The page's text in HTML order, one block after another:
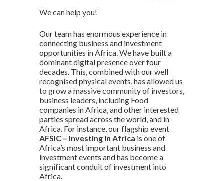
We can help you!
Our team has enormous experience in
connecting business and investment
opportunities in Africa. We have built a
dominant digital presence over four
decades. This, combined with our well
recognised physical events, has allowed us
to grow a massive community of investors,
business leaders, including Food
companies in Africa, and other interested
parties spread across the world, and in
Africa. For instance, our flagship event
AFSIC – Investing in Africa is one of
Africa’s most important business and
investment events and has become a
significant conduit of investment into
Africa.